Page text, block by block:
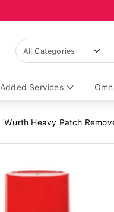
Added Services
Wurth Heavy Patch